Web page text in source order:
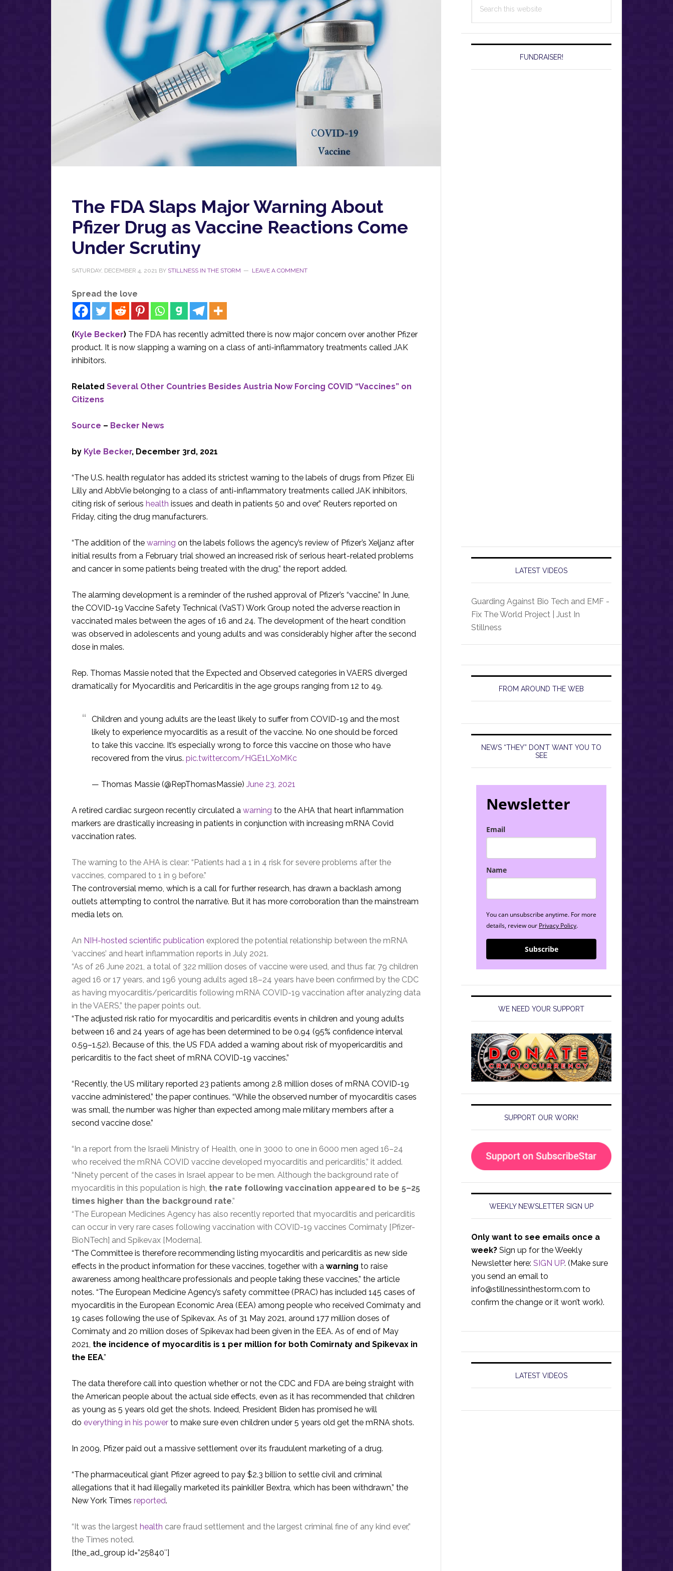
The FDA Slaps Major Warning About
Pfizer Drug as Vaccine Reactions Come
Under Scrutiny
SATURDAY, DECEMBER 4, 2021 BY STILLNESS IN THE STORM LEAVE A COMMENT
Spread the love
(Kyle Becker) The FDA has recently admitted there is now major concern over another Pfizer
product. It is now slapping a warning on a class of anti-inflammatory treatments called JAK
inhibitors.
Related Several Other Countries Besides Austria Now Forcing COVID “Vaccines” on
Citizens
Source – Becker News
by Kyle Becker, December 3rd, 2021
“The U.S. health regulator has added its strictest warning to the labels of drugs from Pfizer, Eli
Lilly and AbbVie belonging to a class of anti-inflammatory treatments called JAK inhibitors,
citing risk of serious health issues and death in patients 50 and over,” Reuters reported on
Friday, citing the drug manufacturers.
“The addition of the warning on the labels follows the agency’s review of Pfizer’s Xeljanz after
initial results from a February trial showed an increased risk of serious heart-related problems
and cancer in some patients being treated with the drug,” the report added.
The alarming development is a reminder of the rushed approval of Pfizer’s “vaccine.” In June,
the COVID-19 Vaccine Safety Technical (VaST) Work Group noted the adverse reaction in
vaccinated males between the ages of 16 and 24. The development of the heart condition
was observed in adolescents and young adults and was considerably higher after the second
dose in males.
Rep. Thomas Massie noted that the Expected and Observed categories in VAERS diverged
dramatically for Myocarditis and Pericarditis in the age groups ranging from 12 to 49.
Children and young adults are the least likely to suffer from COVID-19 and the most
likely to experience myocarditis as a result of the vaccine. No one should be forced
to take this vaccine. It’s especially wrong to force this vaccine on those who have
recovered from the virus. pic.twitter.com/HGE1LXoMKc
— Thomas Massie (@RepThomasMassie) June 23, 2021
A retired cardiac surgeon recently circulated a warning to the AHA that heart inflammation
markers are drastically increasing in patients in conjunction with increasing mRNA Covid
vaccination rates.
The warning to the AHA is clear: “Patients had a 1 in 4 risk for severe problems after the
vaccines, compared to 1 in 9 before.”
The controversial memo, which is a call for further research, has drawn a backlash among
outlets attempting to control the narrative. But it has more corroboration than the mainstream
media lets on.
An NIH-hosted scientific publication explored the potential relationship between the mRNA
‘vaccines’ and heart inflammation reports in July 2021.
“As of 26 June 2021, a total of 322 million doses of vaccine were used, and thus far, 79 children
aged 16 or 17 years, and 196 young adults aged 18–24 years have been confirmed by the CDC
as having myocarditis/pericarditis following mRNA COVID-19 vaccination after analyzing data
in the VAERS,” the paper points out.
“The adjusted risk ratio for myocarditis and pericarditis events in children and young adults
between 16 and 24 years of age has been determined to be 0.94 (95% confidence interval
0.59–1.52). Because of this, the US FDA added a warning about risk of myopericarditis and
pericarditis to the fact sheet of mRNA COVID-19 vaccines.”
“Recently, the US military reported 23 patients among 2.8 million doses of mRNA COVID-19
vaccine administered,” the paper continues. “While the observed number of myocarditis cases
was small, the number was higher than expected among male military members after a
second vaccine dose.”
“In a report from the Israeli Ministry of Health, one in 3000 to one in 6000 men aged 16–24
who received the mRNA COVID vaccine developed myocarditis and pericarditis,” it added.
“Ninety percent of the cases in Israel appear to be men. Although the background rate of
myocarditis in this population is high, the rate following vaccination appeared to be 5–25
times higher than the background rate.”
“The European Medicines Agency has also recently reported that myocarditis and pericarditis
can occur in very rare cases following vaccination with COVID-19 vaccines Comirnaty [Pfizer-
BioNTech] and Spikevax [Moderna].
“The Committee is therefore recommending listing myocarditis and pericarditis as new side
effects in the product information for these vaccines, together with a warning to raise
awareness among healthcare professionals and people taking these vaccines,” the article
notes. “The European Medicine Agency’s safety committee (PRAC) has included 145 cases of
myocarditis in the European Economic Area (EEA) among people who received Comirnaty and
19 cases following the use of Spikevax. As of 31 May 2021, around 177 million doses of
Comirnaty and 20 million doses of Spikevax had been given in the EEA. As of end of May
2021, the incidence of myocarditis is 1 per million for both Comirnaty and Spikevax in
the EEA.”
The data therefore call into question whether or not the CDC and FDA are being straight with
the American people about the actual side effects, even as it has recommended that children
as young as 5 years old get the shots. Indeed, President Biden has promised he will
do everything in his power to make sure even children under 5 years old get the mRNA shots.
In 2009, Pfizer paid out a massive settlement over its fraudulent marketing of a drug.
“The pharmaceutical giant Pfizer agreed to pay $2.3 billion to settle civil and criminal
allegations that it had illegally marketed its painkiller Bextra, which has been withdrawn,” the
New York Times reported.
“It was the largest health care fraud settlement and the largest criminal fine of any kind ever,”
the Times noted.
[the_ad_group id=”25840″]
this
FUNDRAISER!
LATEST VIDEOS
Guarding Against Bio Tech and EMF -
Fix The World Project | Just In
Stillness
FROM AROUND THE WEB
NEWS “THEY” DON’T WANT YOU TO
SEE
Newsletter
Email
Name
You can unsubscribe anytime. For more
details, review our Privacy Policy.
Subscribe
WE NEED YOUR SUPPORT
SUPPORT OUR WORK!
WEEKLY NEWSLETTER SIGN UP
Only want to see emails once a
week? Sign up for the Weekly
Newsletter here: SIGN UP. (Make sure
you send an email to
info@stillnessinthestorm.com to
confirm the change or it won’t work).
LATEST VIDEOS